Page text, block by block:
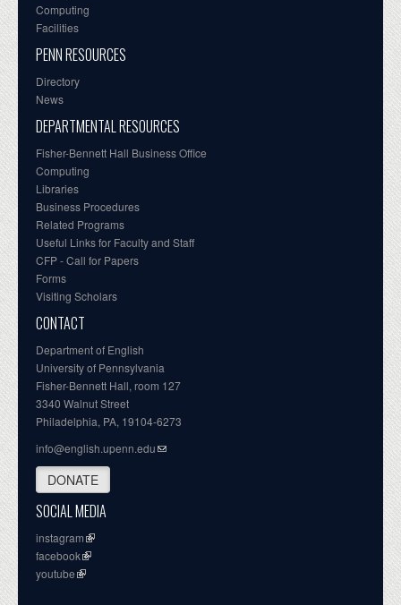
Computing
Facilities
PENN RESOURCES
Directory
News
DEPARTMENTAL RESOURCES
Fisher-Bennett Hall Business Office
Computing
Libraries
Business Procedures
Related Programs
Useful Links for Faculty and Staff
CFP - Call for Papers
Forms
Visiting Scholars
CONTACT
Department of English
University of Pennsylvania
Fisher-Bennett Hall, room 127
3340 Walnut Street
Philadelphia, PA, 19104-6273
info@english.upenn.edu
DONATE
SOCIAL MEDIA
instagram
facebook
youtube